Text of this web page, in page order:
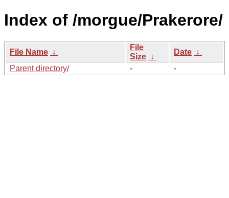
Index of /morgue/Prakerore/
File Name ↓
File
Size ↓
Date ↓
Parent directory/
- -